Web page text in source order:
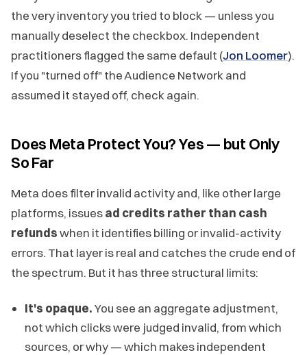
the very inventory you tried to block — unless you
manually deselect the checkbox. Independent
practitioners flagged the same default (Jon Loomer).
If you "turned off" the Audience Network and
assumed it stayed off, check again.
Does Meta Protect You? Yes — but Only
So Far
Meta does filter invalid activity and, like other large
platforms, issuesad credits rather than cash
refundswhen it identifies billing or invalid-activity
errors. That layer is real and catches the crude end of
the spectrum. But it has three structural limits:
It's opaque.You see an aggregate adjustment,
not which clicks were judged invalid, from which
sources, or why — which makes independent